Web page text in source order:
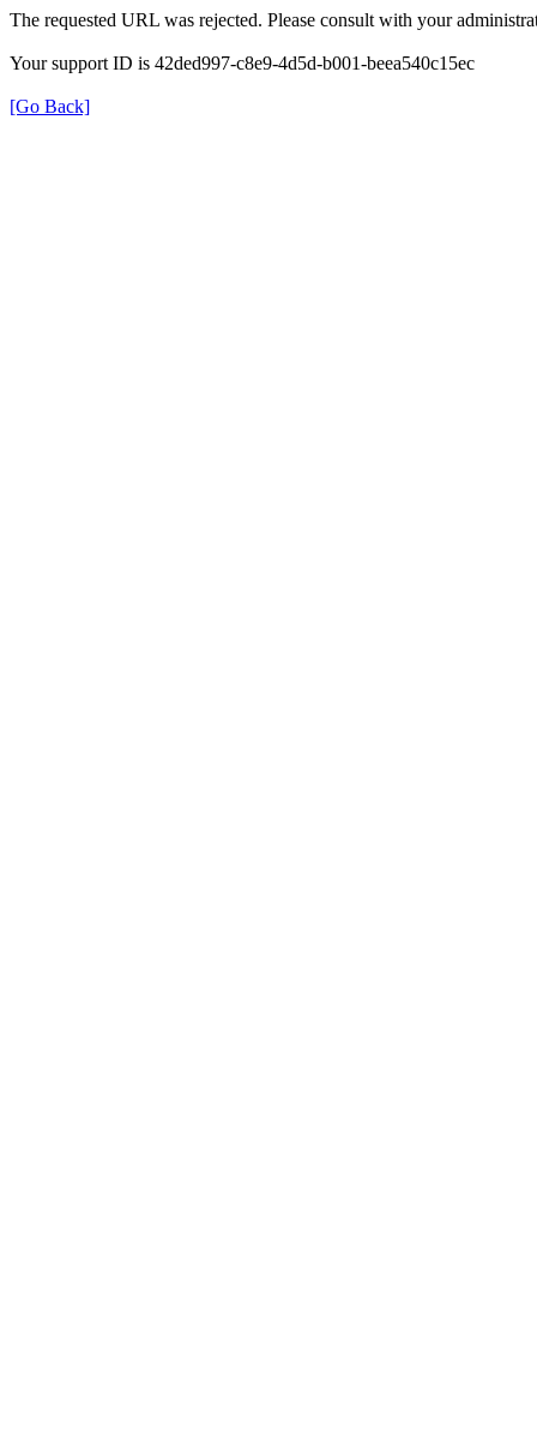
The requested URL was rejected. Please consult with your
Your support ID is 42ded997-c8e9-4d5d-b001-beea540c15ec
[Go Back]